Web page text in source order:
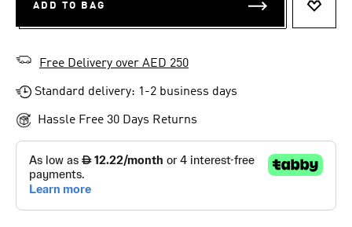
ADD TO BAG
Free Delivery over AED 250
Standard delivery: 1-2 business days
Hassle Free 30 Days Returns